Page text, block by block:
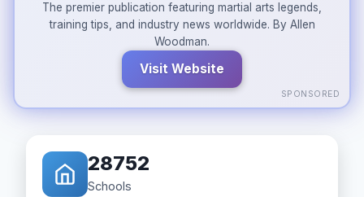
The premier publication featuring martial arts legends,
training tips, and industry news worldwide. By Allen
Woodman.
Visit Website
SPONSORED
28752
Schools